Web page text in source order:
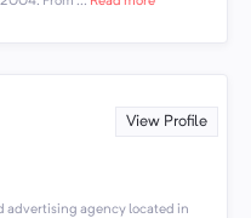
View Profile
advertising agency located in